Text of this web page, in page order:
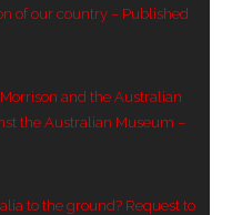
of Grahame Walsh
art in prehistory and
RACISM
of our country – Published
and the Australian
the Australian Museum –
to the ground? Request to